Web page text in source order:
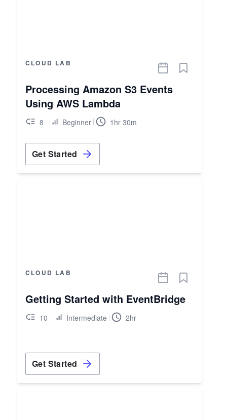
CLOUD LAB
Processing Amazon S3 Events
Using AWS Lambda
8 Beginner 1hr 30m
Get Started
CLOUD LAB
Getting Started with EventBridge
10 Intermediate 2hr
Get Started